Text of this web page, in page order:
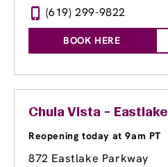
(619) 299-9822
BOOK HERE
Chula Vista - Eastlake
Reopening today at 9am PT
872 Eastlake Parkway